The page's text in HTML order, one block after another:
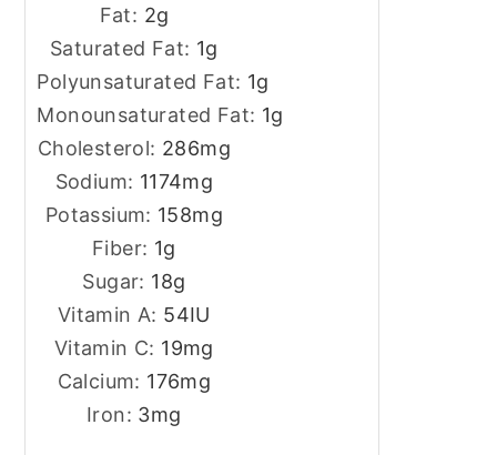
Fat: 2g
Saturated Fat: 1g
Polyunsaturated Fat: 1g
Monounsaturated Fat: 1g
Cholesterol: 286mg
Sodium: 1174mg
Potassium: 158mg
Fiber: 1g
Sugar: 18g
Vitamin A: 54IU
Vitamin C: 19mg
Calcium: 176mg
Iron: 3mg